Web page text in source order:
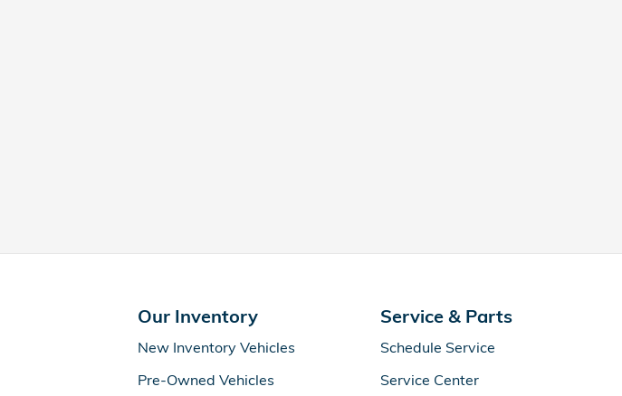
Our Inventory
New Inventory Vehicles
Pre-Owned Vehicles
Service & Parts
Schedule Service
Service Center